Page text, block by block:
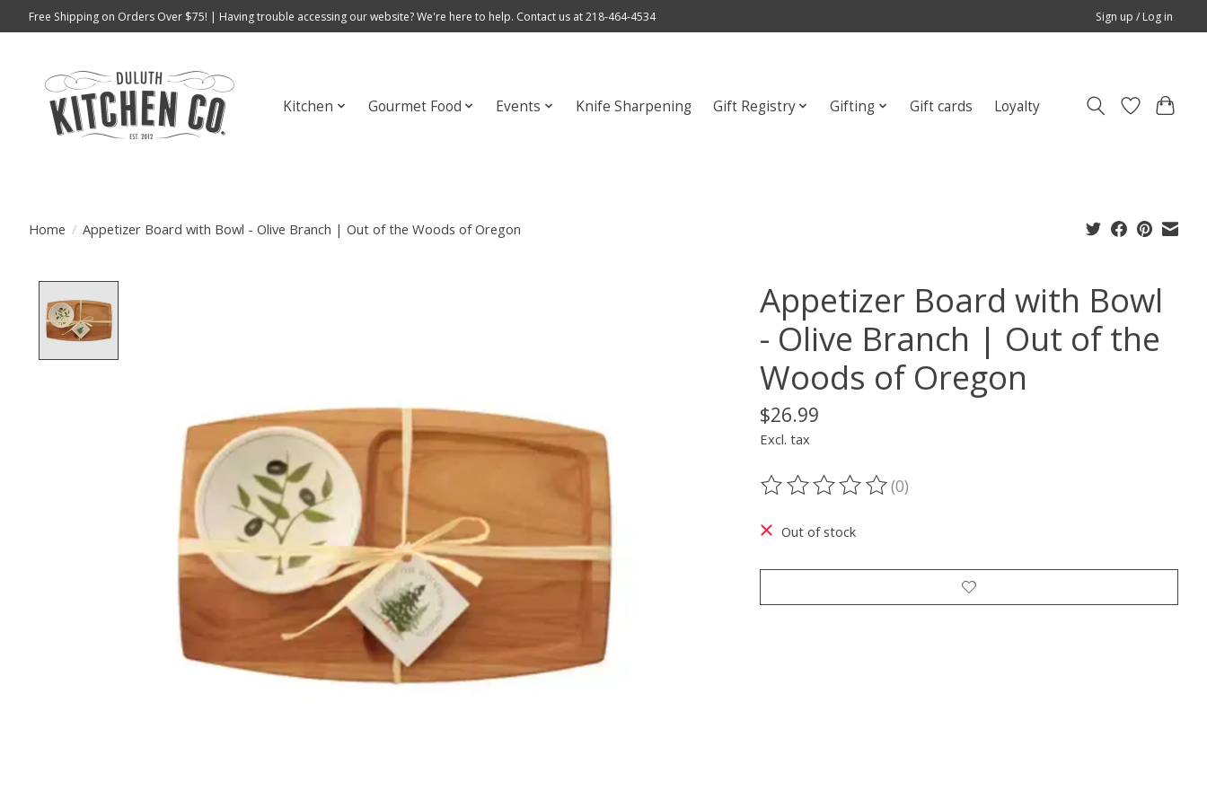
Free Shipping on Orders Over $75! | Having trouble accessing our website? We're here to help. Contact us at 218-464-4534 Sign up / Log in
Kitchen Gourmet Food Events Knife Sharpening Gift Registry Gifting Gift cards Loyalty
Home / Appetizer Board with Bowl - Olive Branch | Out of the Woods of Oregon
Appetizer Board with Bowl
- Olive Branch | Out of the
Woods of Oregon
$26.99
Excl. tax
The rating of this product is
(0)
Out of stock